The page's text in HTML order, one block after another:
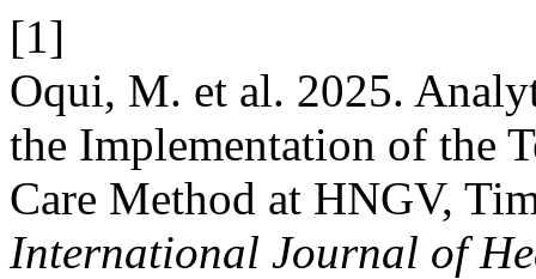
[1]
Oqui, M. et al. 2025.
the Implementation of the
Care Method at HNGV,
International Journal of